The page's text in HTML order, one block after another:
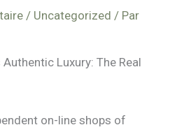
/ Uncategorized / Par
Luxury: The Real
on-line shops of